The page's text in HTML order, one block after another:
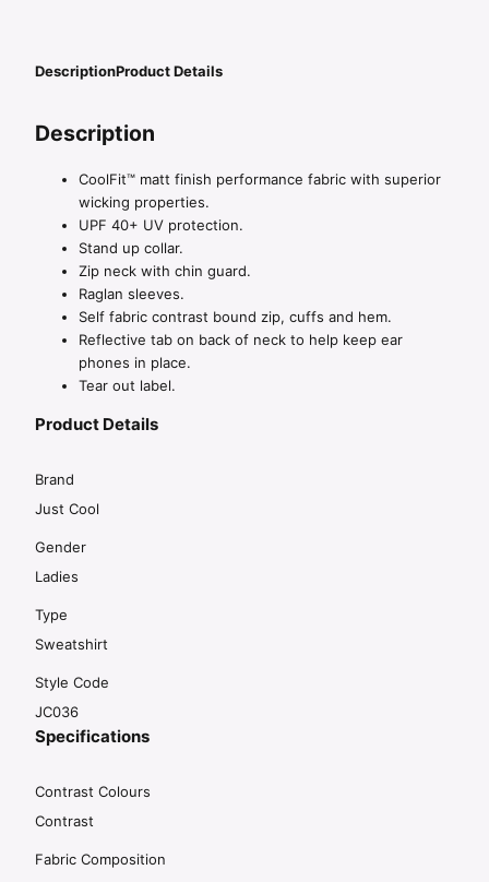
DescriptionProduct Details
Description
CoolFit™ matt finish performance fabric with superior
wicking properties.
UPF 40+ UV protection.
Stand up collar.
Zip neck with chin guard.
Raglan sleeves.
Self fabric contrast bound zip, cuffs and hem.
Reflective tab on back of neck to help keep ear
phones in place.
Tear out label.
Product Details
Brand
Just Cool
Gender
Ladies
Type
Sweatshirt
Style Code
JC036
Specifications
Contrast Colours
Contrast
Fabric Composition